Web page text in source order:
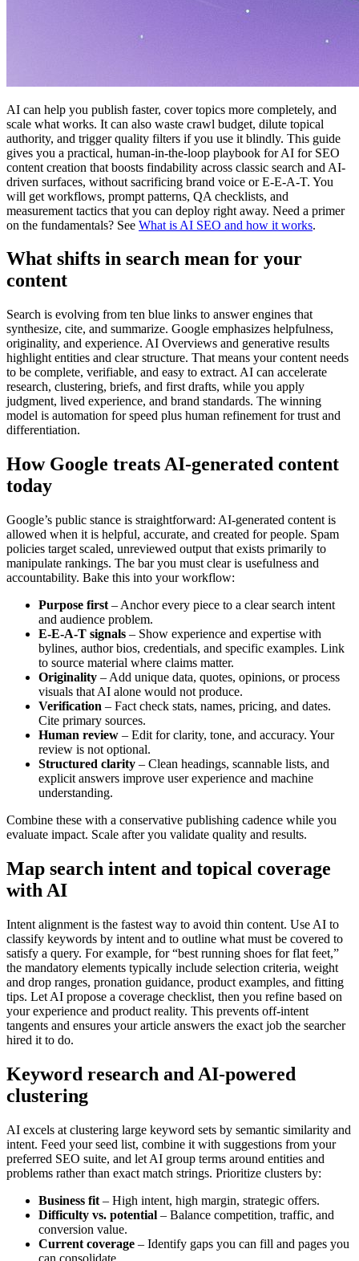
AI can help you publish faster, cover topics more completely, and
scale what works. It can also waste crawl budget, dilute topical
authority, and trigger quality filters if you use it blindly. This guide
gives you a practical, human-in-the-loop playbook for AI for SEO
content creation that boosts findability across classic search and AI-
driven surfaces, without sacrificing brand voice or E-E-A-T. You
will get workflows, prompt patterns, QA checklists, and
measurement tactics that you can deploy right away. Need a primer
on the fundamentals? See What is AI SEO and how it works.
What shifts in search mean for your
content
Search is evolving from ten blue links to answer engines that
synthesize, cite, and summarize. Google emphasizes helpfulness,
originality, and experience. AI Overviews and generative results
highlight entities and clear structure. That means your content needs
to be complete, verifiable, and easy to extract. AI can accelerate
research, clustering, briefs, and first drafts, while you apply
judgment, lived experience, and brand standards. The winning
model is automation for speed plus human refinement for trust and
differentiation.
How Google treats AI-generated content
today
Google’s public stance is straightforward: AI-generated content is
allowed when it is helpful, accurate, and created for people. Spam
policies target scaled, unreviewed output that exists primarily to
manipulate rankings. The bar you must clear is usefulness and
accountability. Bake this into your workflow:
Purpose first – Anchor every piece to a clear search intent
and audience problem.
E-E-A-T signals – Show experience and expertise with
bylines, author bios, credentials, and specific examples. Link
to source material where claims matter.
Originality – Add unique data, quotes, opinions, or process
visuals that AI alone would not produce.
Verification – Fact check stats, names, pricing, and dates.
Cite primary sources.
Human review – Edit for clarity, tone, and accuracy. Your
review is not optional.
Structured clarity – Clean headings, scannable lists, and
explicit answers improve user experience and machine
understanding.
Combine these with a conservative publishing cadence while you
evaluate impact. Scale after you validate quality and results.
Map search intent and topical coverage
with AI
Intent alignment is the fastest way to avoid thin content. Use AI to
classify keywords by intent and to outline what must be covered to
satisfy a query. For example, for “best running shoes for flat feet,”
the mandatory elements typically include selection criteria, weight
and drop ranges, pronation guidance, product examples, and fitting
tips. Let AI propose a coverage checklist, then you refine based on
your experience and product reality. This prevents off-intent
tangents and ensures your article answers the exact job the searcher
hired it to do.
Keyword research and AI-powered
clustering
AI excels at clustering large keyword sets by semantic similarity and
intent. Feed your seed list, combine it with suggestions from your
preferred SEO suite, and let AI group terms around entities and
problems rather than exact match strings. Prioritize clusters by:
Business fit – High intent, high margin, strategic offers.
Difficulty vs. potential – Balance competition, traffic, and
conversion value.
Current coverage – Identify gaps you can fill and pages you
can consolidate.